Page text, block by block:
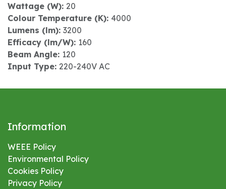
Wattage (W): 20
Colour Temperature (K): 4000
Lumens (lm): 3200
Efficacy (lm/W): 160
Beam Angle: 120
Input Type: 220-240V AC
Information
WEEE Policy
Environmental Policy
Cookies Policy
Privacy Policy